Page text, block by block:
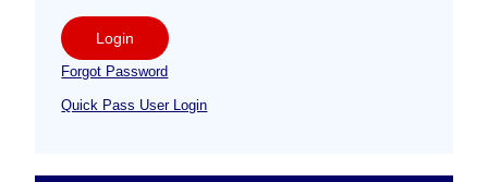
Login
Forgot Password
Quick Pass User Login